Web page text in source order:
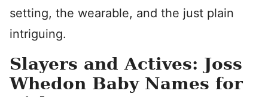
setting, the wearable, and the just plain
intriguing.
Slayers and Actives: Joss
Whedon Baby Names for